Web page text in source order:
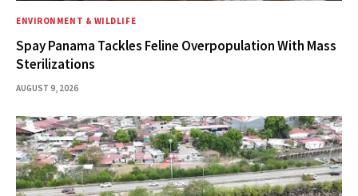
ENVIRONMENT & WILDLIFE
Spay Panama Tackles Feline Overpopulation With Mass
Sterilizations
AUGUST 9, 2026